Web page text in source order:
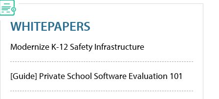
WHITEPAPERS
Modernize K-12 Safety Infrastructure
[Guide] Private School Software Evaluation 101